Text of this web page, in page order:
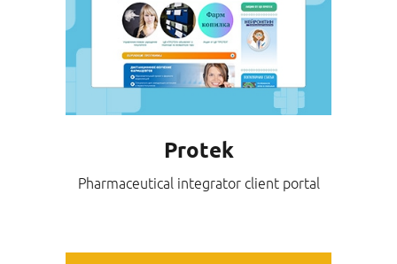
Protek
Pharmaceutical integrator client portal